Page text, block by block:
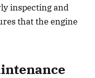
inspecting and
that the engine